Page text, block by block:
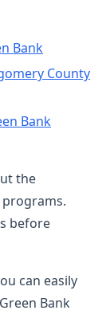
Bank
County
Bank
the
before
can easily
Bank